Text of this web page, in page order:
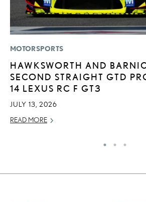
MOTORSPORTS
HAWKSWORTH AND
SECOND STRAIGHT GTD
14 LEXUS RC F GT3
JULY 13, 2026
READ MORE